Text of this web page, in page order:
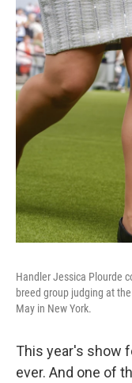
Handler Jessica Plourde
breed group judging at
May in New York.
This year's show
ever. And one of